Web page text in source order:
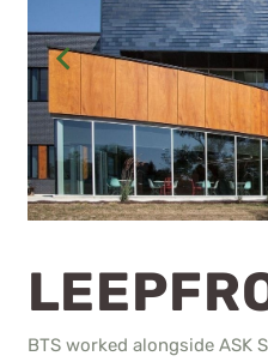
BTS worked alongside ASK